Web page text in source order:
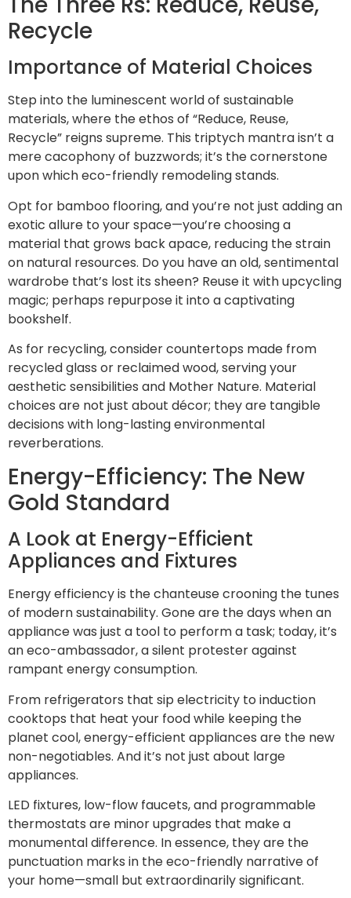
Recycle
Importance of Material Choices
Step into the luminescent world of sustainable
materials, where the ethos of “Reduce, Reuse,
Recycle” reigns supreme. This triptych mantra isn’t a
mere cacophony of buzzwords; it’s the cornerstone
upon which eco-friendly remodeling stands.
Opt for bamboo flooring, and you’re not just adding an
exotic allure to your space—you’re choosing a
material that grows back apace, reducing the strain
on natural resources. Do you have an old, sentimental
wardrobe that’s lost its sheen? Reuse it with upcycling
magic; perhaps repurpose it into a captivating
bookshelf.
As for recycling, consider countertops made from
recycled glass or reclaimed wood, serving your
aesthetic sensibilities and Mother Nature. Material
choices are not just about décor; they are tangible
decisions with long-lasting environmental
reverberations.
Energy-Efficiency: The New
Gold Standard
A Look at Energy-Efficient
Appliances and Fixtures
Energy efficiency is the chanteuse crooning the tunes
of modern sustainability. Gone are the days when an
appliance was just a tool to perform a task; today, it’s
an eco-ambassador, a silent protester against
rampant energy consumption.
From refrigerators that sip electricity to induction
cooktops that heat your food while keeping the
planet cool, energy-efficient appliances are the new
non-negotiables. And it’s not just about large
appliances.
LED fixtures, low-flow faucets, and programmable
thermostats are minor upgrades that make a
monumental difference. In essence, they are the
punctuation marks in the eco-friendly narrative of
your home—small but extraordinarily significant.